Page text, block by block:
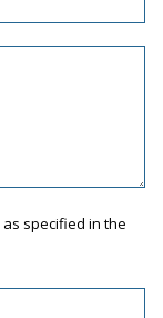
specified in the